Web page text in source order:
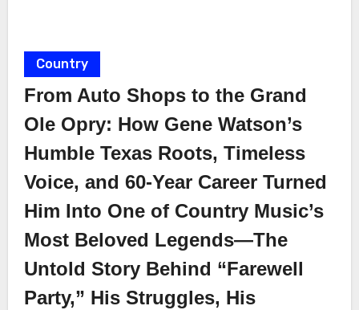
Country
From Auto Shops to the Grand
Ole Opry: How Gene Watson’s
Humble Texas Roots, Timeless
Voice, and 60-Year Career Turned
Him Into One of Country Music’s
Most Beloved Legends—The
Untold Story Behind “Farewell
Party,” His Struggles, His